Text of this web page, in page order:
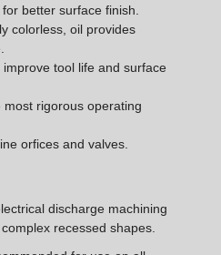
better surface finish.
colorless, oil provides
tool life and surface
rigorous operating
orfices and valves.
discharge machining
recessed shapes.